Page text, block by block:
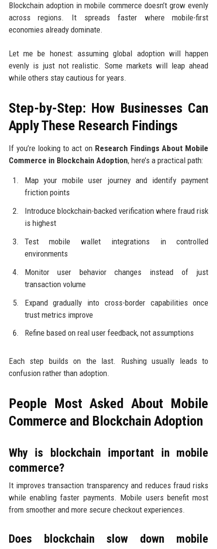
Blockchain adoption in mobile commerce doesn’t grow evenly
across regions. It spreads faster where mobile-first
economies already dominate.
Let me be honest: assuming global adoption will happen
evenly is just not realistic. Some markets will leap ahead
while others stay cautious for years.
Step-by-Step: How Businesses Can
Apply These Research Findings
If you’re looking to act on Research Findings About Mobile
Commerce in Blockchain Adoption, here’s a practical path:
Map your mobile user journey and identify payment
friction points
Introduce blockchain-backed verification where fraud risk
is highest
Test mobile wallet integrations in controlled
environments
Monitor user behavior changes instead of just
transaction volume
Expand gradually into cross-border capabilities once
trust metrics improve
Refine based on real user feedback, not assumptions
Each step builds on the last. Rushing usually leads to
confusion rather than adoption.
People Most Asked About Mobile
Commerce and Blockchain Adoption
Why is blockchain important in mobile
commerce?
It improves transaction transparency and reduces fraud risks
while enabling faster payments. Mobile users benefit most
from smoother and more secure checkout experiences.
Does blockchain slow down mobile